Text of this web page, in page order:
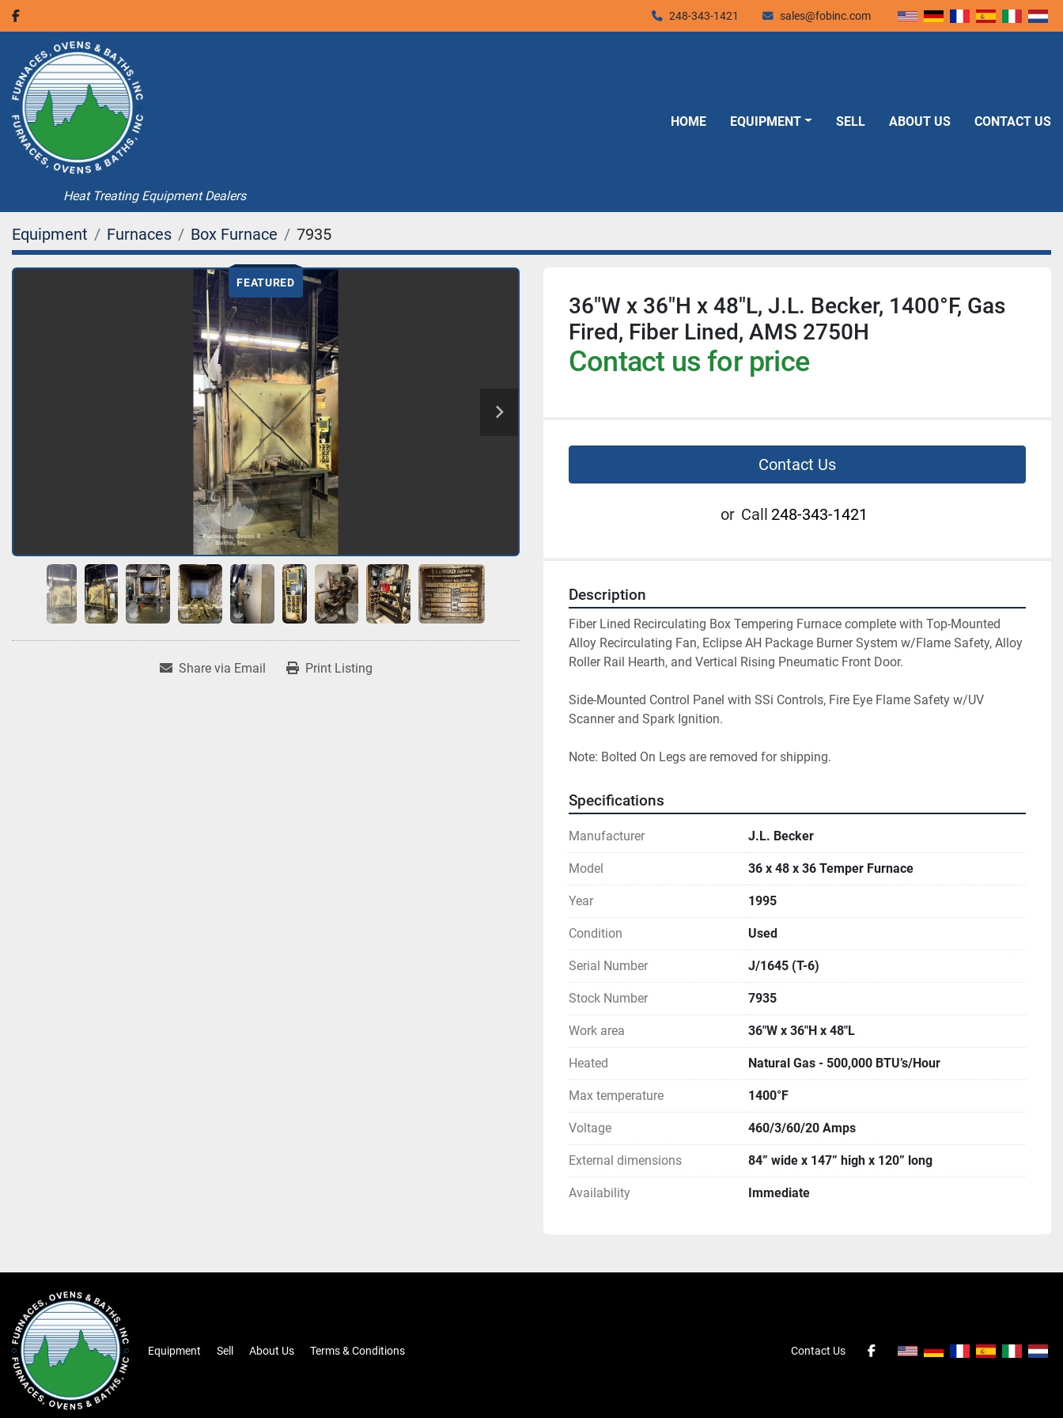
facebook
248-343-1421 sales@fobinc.com
Heat Treating Equipment Dealers
HOME EQUIPMENT SELL ABOUT US CONTACT US
Equipment Furnaces Box Furnace 7935
FEATURED
Share via Email Print Listing
36"W x 36"H x 48"L, J.L. Becker, 1400°F, Gas
Fired, Fiber Lined, AMS 2750H
Contact us for price
Contact Us
or Call 248-343-1421
Description
Fiber Lined Recirculating Box Tempering Furnace complete with Top-Mounted
Alloy Recirculating Fan, Eclipse AH Package Burner System w/Flame Safety, Alloy
Roller Rail Hearth, and Vertical Rising Pneumatic Front Door.
Side-Mounted Control Panel with SSi Controls, Fire Eye Flame Safety w/UV
Scanner and Spark Ignition.
Note: Bolted On Legs are removed for shipping.
Specifications
Manufacturer J.L. Becker
Model 36 x 48 x 36 Temper Furnace
Year 1995
Condition Used
Serial Number J/1645 (T-6)
Stock Number 7935
Work area 36"W x 36"H x 48"L
Heated Natural Gas - 500,000 BTU’s/Hour
Max temperature 1400°F
Voltage 460/3/60/20 Amps
External dimensions 84” wide x 147” high x 120” long
Availability Immediate
Equipment Sell About Us Contact Us
Terms & Conditions
facebook